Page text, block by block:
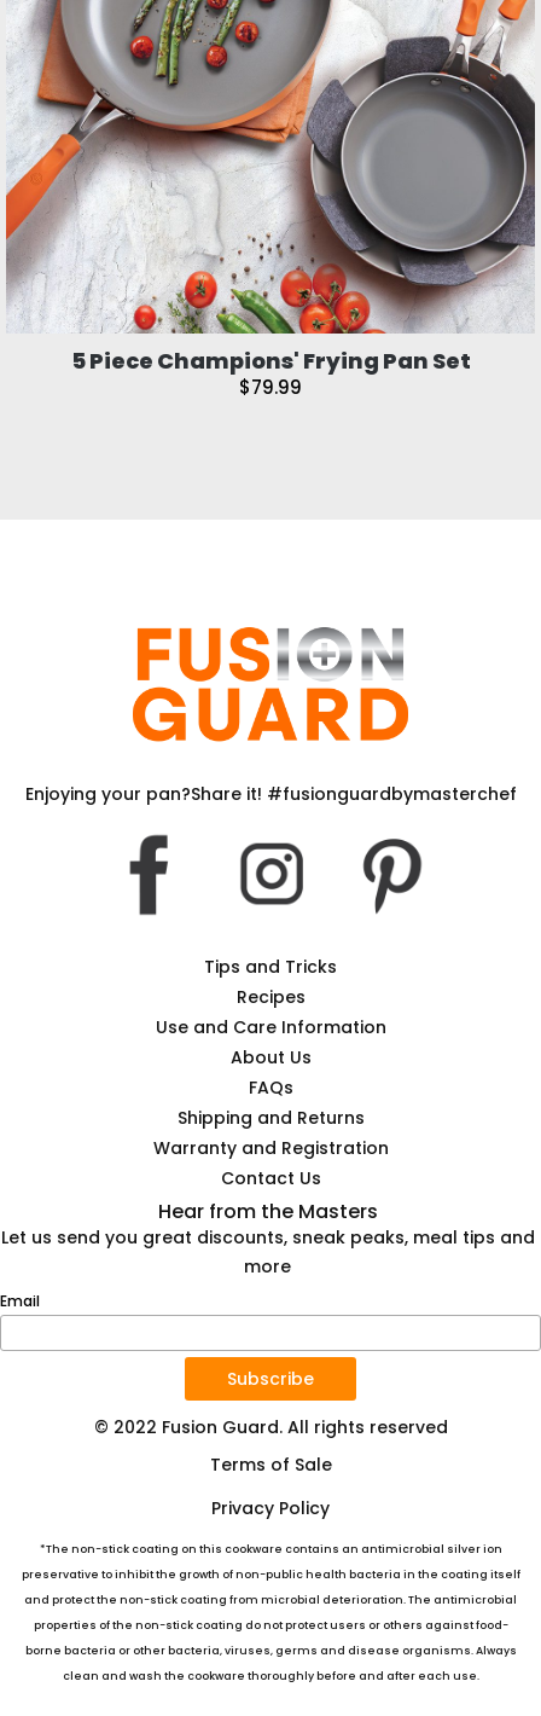
5 Piece Champions' Frying Pan Set
$79.99
Enjoying your pan?Share it! #fusionguardbymasterchef
Tips and Tricks
Recipes
Use and Care Information
About Us
FAQs
Shipping and Returns
Warranty and Registration
Contact Us
Hear from the Masters
Let us send you great discounts, sneak peaks, meal tips and
more
Email
Subscribe
© 2022 Fusion Guard. All rights reserved
Terms of Sale
Privacy Policy
*The non-stick coating on this cookware contains an antimicrobial silver ion
preservative to inhibit the growth of non-public health bacteria in the coating itself
and protect the non-stick coating from microbial deterioration. The antimicrobial
properties of the non-stick coating do not protect users or others against food-
borne bacteria or other bacteria, viruses, germs and disease organisms. Always
clean and wash the cookware thoroughly before and after each use.